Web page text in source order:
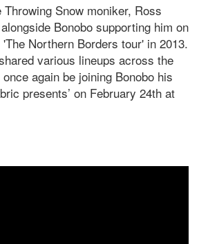
Snow moniker, Ross
Bonobo supporting him on
Northern Borders tour' in 2013.
various lineups across the
again be joining Bonobo his
presents’ on February 24th at